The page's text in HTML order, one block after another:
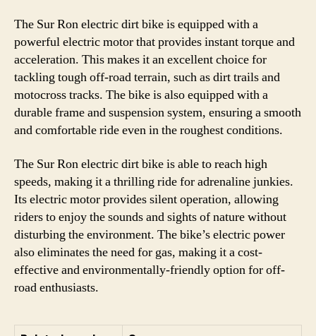
The Sur Ron electric dirt bike is equipped with a
powerful electric motor that provides instant torque and
acceleration. This makes it an excellent choice for
tackling tough off-road terrain, such as dirt trails and
motocross tracks. The bike is also equipped with a
durable frame and suspension system, ensuring a smooth
and comfortable ride even in the roughest conditions.
The Sur Ron electric dirt bike is able to reach high
speeds, making it a thrilling ride for adrenaline junkies.
Its electric motor provides silent operation, allowing
riders to enjoy the sounds and sights of nature without
disturbing the environment. The bike’s electric power
also eliminates the need for gas, making it a cost-
effective and environmentally-friendly option for off-
road enthusiasts.